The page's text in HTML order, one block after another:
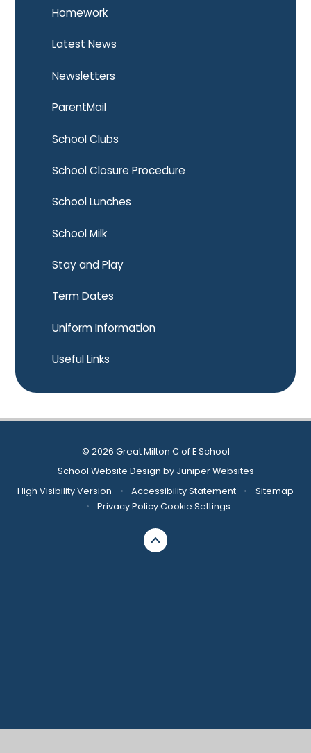
Homework
Latest News
Newsletters
ParentMail
School Clubs
School Closure Procedure
School Lunches
School Milk
Stay and Play
Term Dates
Uniform Information
Useful Links
© 2026 Great Milton C of E School
School Website Design by Juniper Websites
High Visibility Version
• Accessibility Statement •
Sitemap
•
Privacy PolicyCookie Settings